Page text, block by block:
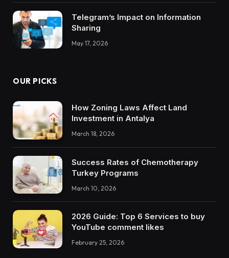
Telegram’s Impact on Information
Sharing
May 17, 2026
OUR PICKS
How Zoning Laws Affect Land
Investment in Antalya
March 18, 2026
Success Rates of Chemotherapy
Turkey Programs
March 10, 2026
2026 Guide: Top 6 Services to buy
YouTube comment likes
February 25, 2026